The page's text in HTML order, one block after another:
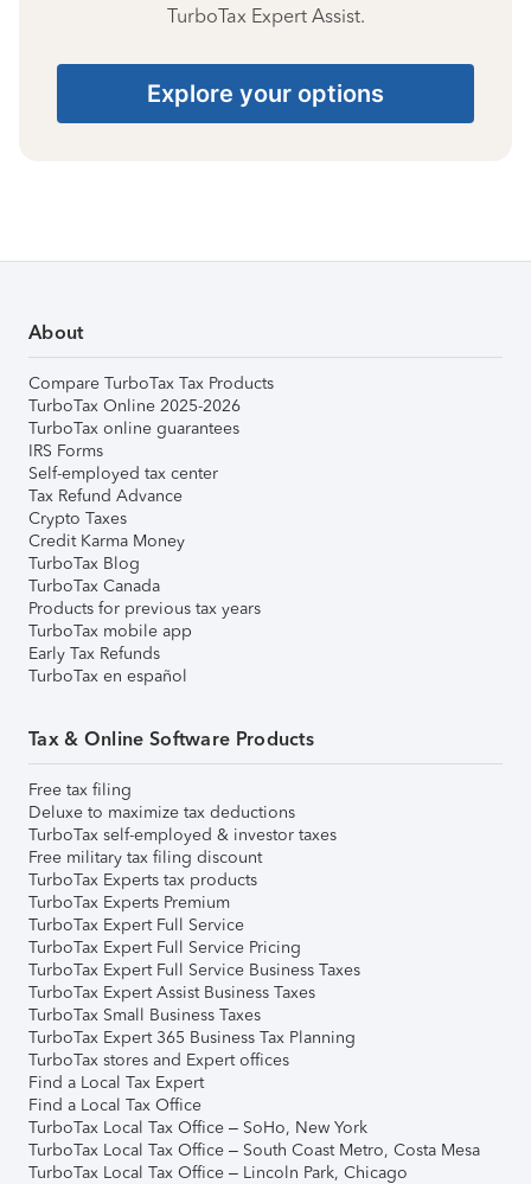
TurboTax Expert Assist.
Explore your options
About
Compare TurboTax Tax Products
TurboTax Online 2025-2026
TurboTax online guarantees
IRS Forms
Self-employed tax center
Tax Refund Advance
Crypto Taxes
Credit Karma Money
TurboTax Blog
TurboTax Canada
Products for previous tax years
TurboTax mobile app
Early Tax Refunds
TurboTax en español
Tax & Online Software Products
Free tax filing
Deluxe to maximize tax deductions
TurboTax self-employed & investor taxes
Free military tax filing discount
TurboTax Experts tax products
TurboTax Experts Premium
TurboTax Expert Full Service
TurboTax Expert Full Service Pricing
TurboTax Expert Full Service Business Taxes
TurboTax Expert Assist Business Taxes
TurboTax Small Business Taxes
TurboTax Expert 365 Business Tax Planning
TurboTax stores and Expert offices
Find a Local Tax Expert
Find a Local Tax Office
TurboTax Local Tax Office – SoHo, New York
TurboTax Local Tax Office – South Coast Metro, Costa Mesa
TurboTax Local Tax Office – Lincoln Park, Chicago